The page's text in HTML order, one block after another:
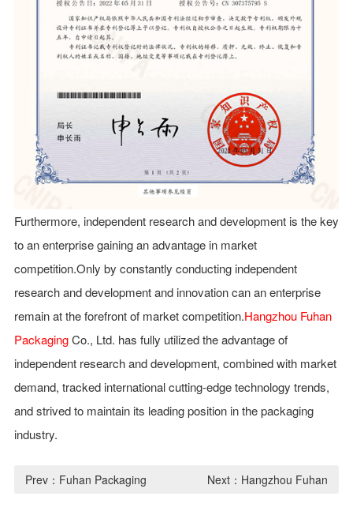
Furthermore, independent research and development is the key
to an enterprise gaining an advantage in market
competition.Only by constantly conducting independent
research and development and innovation can an enterprise
remain at the forefront of market competition.Hangzhou Fuhan
PackagingCo., Ltd. has fully utilized the advantage of
independent research and development, combined with market
demand, tracked international cutting-edge technology trends,
and strived to maintain its leading position in the packaging
industry.
Prev： Fuhan Packaging
Next： Hangzhou Fuhan